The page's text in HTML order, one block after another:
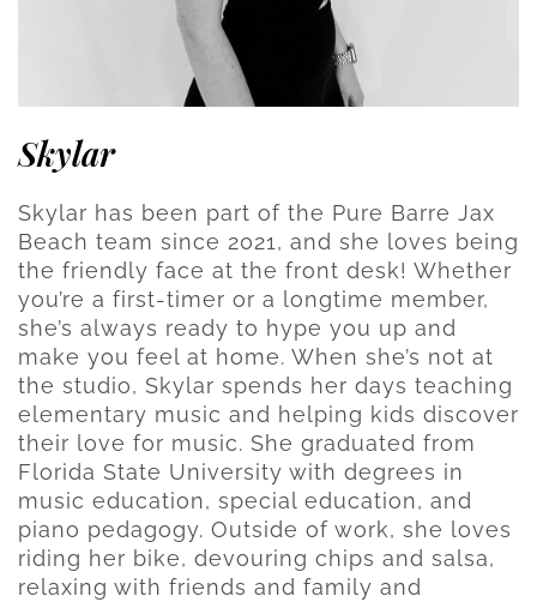
Skylar
Skylar has been part of the Pure Barre Jax
Beach team since 2021, and she loves being
the friendly face at the front desk! Whether
you’re a first-timer or a longtime member,
she’s always ready to hype you up and
make you feel at home. When she’s not at
the studio, Skylar spends her days teaching
elementary music and helping kids discover
their love for music. She graduated from
Florida State University with degrees in
music education, special education, and
piano pedagogy. Outside of work, she loves
riding her bike, devouring chips and salsa,
relaxing with friends and family and